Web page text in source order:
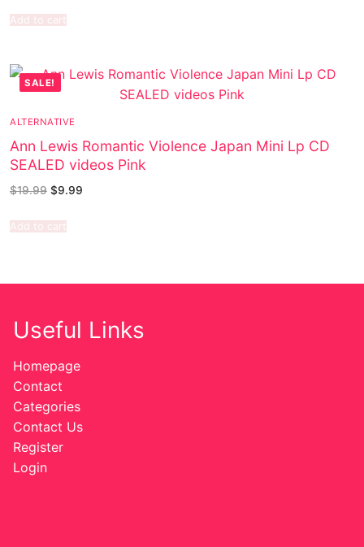
Add to cart
SALE!
ALTERNATIVE
Ann Lewis Romantic Violence Japan Mini Lp CD
SEALED videos Pink
$19.99 $9.99
Add to cart
Useful Links
Homepage
Contact
Categories
Contact Us
Register
Login